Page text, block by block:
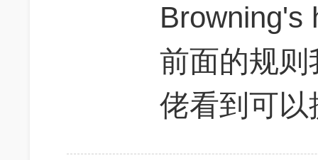
Browning's
前面的规
佬看到可